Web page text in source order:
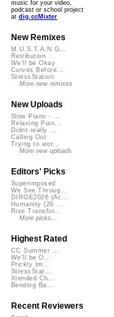
music for your video,
podcast or school project
at dig.ccMixter
New Remixes
M.U.S.T.A.N.G...
Retribution
We'll be Okay
Curves Before...
StressStation
More new remixes
New Uploads
Slow Piano - ...
Relaxing Pian...
Didnt really ...
Calling Out
Trying to wor...
More new uploads
Editors' Picks
Superimposed
We See Throug...
DIRGE2026 (Ac...
Humanity (26 ...
Rise Transfor...
More picks...
Highest Rated
CC Summer ...
We'll be O...
Prickly Im...
StressStat...
Xtended Ch...
Bending Ba...
Recent Reviewers